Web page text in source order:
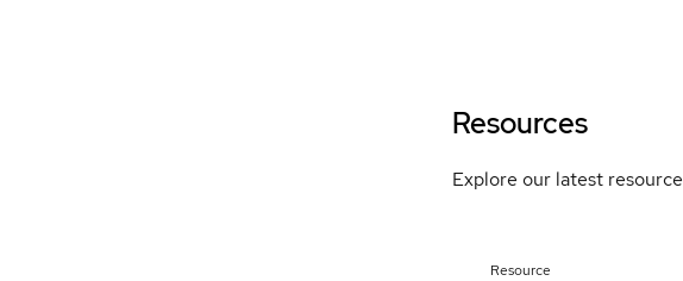
Resources
Explore our latest
Resource